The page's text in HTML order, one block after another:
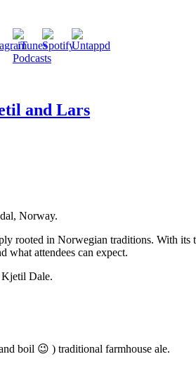
and Lars
Norway.
rooted in Norwegian traditions. With its
what attendees can expect.
Kjetil Dale.
boil 😉 ) traditional farmhouse ale.